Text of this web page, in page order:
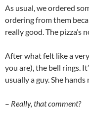
As usual, we ordered
ordering from them
really good. The pizza’s
After what felt like a
you are), the bell rings.
usually a guy. She
– Really, that comment?